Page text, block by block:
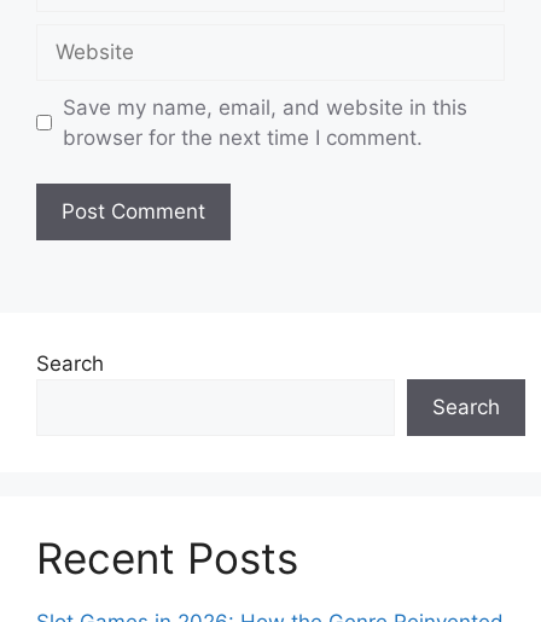
Save my name, email, and website in this
browser for the next time I comment.
Search
Search
Recent Posts